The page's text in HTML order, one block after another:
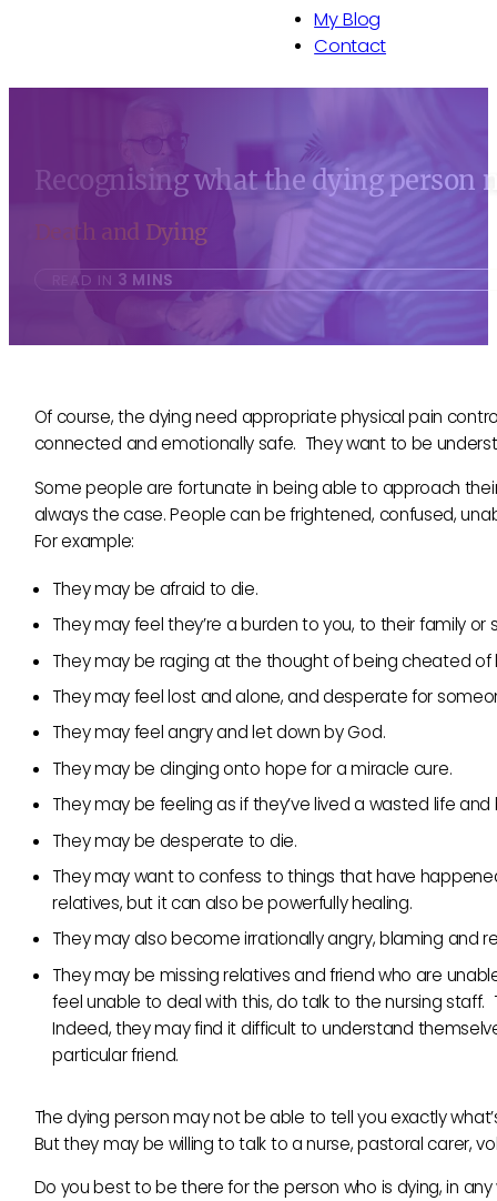
My Blog
Contact
Recognising what the dying person
Death and Dying
READ IN 3 MINS
Of course, the dying need appropriate physical pain
connected and emotionally safe. They want to be
Some people are fortunate in being able to approach
always the case. People can be frightened, confused,
For example:
They may be afraid to die.
They may feel they’re a burden to you, to their family or
They may be raging at the thought of being cheated of
They may feel lost and alone, and desperate for
They may feel angry and let down by God.
They may be clinging onto hope for a miracle cure.
They may be feeling as if they’ve lived a wasted life
They may be desperate to die.
They may want to confess to things that have
relatives, but it can also be powerfully healing.
They may also become irrationally angry, blaming and
They may be missing relatives and friend who are
feel unable to deal with this, do talk to the nursing
Indeed, they may find it difficult to understand
particular friend.
The dying person may not be able to tell you exactly
But they may be willing to talk to a nurse, pastoral carer,
Do you best to be there for the person who is dying, in